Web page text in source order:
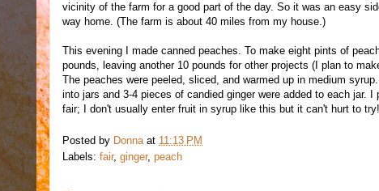
vicinity of the farm for a good part of the day. So it was an easy
way home. (The farm is about 40 miles from my house.)
This evening I made canned peaches. To make eight pints of
pounds, leaving another 10 pounds for other projects (I plan to
The peaches were peeled, sliced, and warmed up in medium
into jars and 3-4 pieces of candied ginger were added to each jar. I
fair; I don't usually enter fruit in syrup like this but it can't hurt to try!
Posted by Donna at 11:13 PM
Labels: fair, ginger, peach